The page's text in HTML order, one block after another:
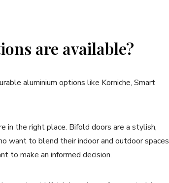
are available?
aluminium options like Korniche, Smart
in the right place. Bifold doors are a stylish,
want to blend their indoor and outdoor spaces
to make an informed decision.